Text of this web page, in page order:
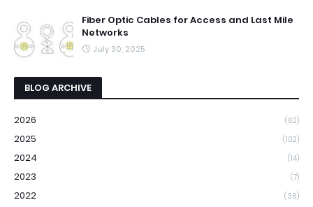
Fiber Optic Cables for Access and Last Mile
Networks
July 30, 2025
BLOG ARCHIVE
2026 (62)
2025 (102)
2024 (14)
2023 (7)
2022 (36)